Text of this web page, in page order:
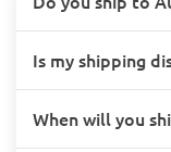
Is my shipping
When will you